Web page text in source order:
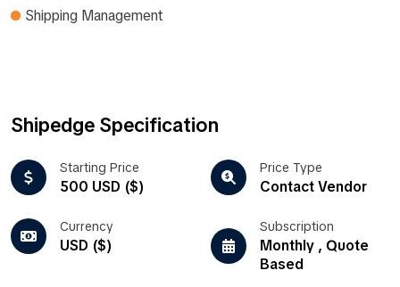
Shipping Management
Shipedge Specification
Starting Price
500 USD ($)
Price Type
Contact Vendor
Currency
USD ($)
Subscription
Monthly , Quote
Based